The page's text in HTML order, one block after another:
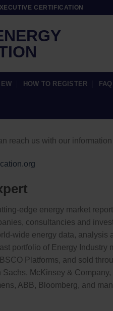
CERTIFICATION
HOW TO REGISTER FAQ
reach us with our
edge energy market
consultancies and
wide energy data, analysis
portfolio of Energy Industry
Platforms, and sold
McKinsey &
ABB, Bloomberg, and